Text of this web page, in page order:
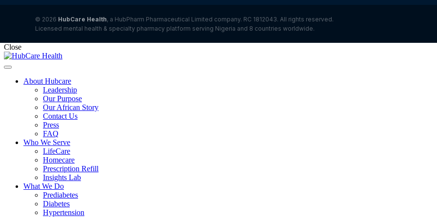
© 2026 HubCare Health, a HubPharm Pharmaceutical Limited company. RC 1812043. All rights reserved.
Licensed mental health & specialty pharmacy platform serving Nigeria and 8 countries worldwide.
Close
About Hubcare
Leadership
Our Purpose
Our African Story
Contact Us
Press
FAQ
Who We Serve
LifeCare
Homecare
Prescription Refill
Insights Lab
What We Do
Prediabetes
Diabetes
Hypertension